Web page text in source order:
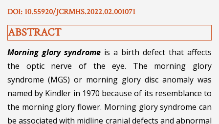
DOI: 10.55920/JCRMHS.2022.02.001071
ABSTRACT
Morning glory syndrome is a birth defect that affects
the optic nerve of the eye. The morning glory
syndrome (MGS) or morning glory disc anomaly was
named by Kindler in 1970 because of its resemblance to
the morning glory flower. Morning glory syndrome can
be associated with midline cranial defects and abnormal